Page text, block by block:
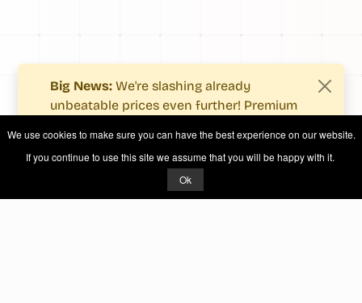
Big News: We're slashing already
unbeatable prices even further! Premium
fewer costs.
See what's new.
We use cookies to make sure you can have the best experience on our website.
If you continue to use this site we assume that you will be happy with it.
Ok